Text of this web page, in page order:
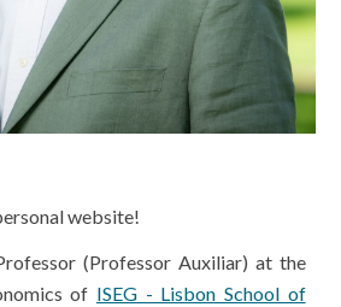
website!
(Professor Auxiliar) at the
of ISEG - Lisbon School of